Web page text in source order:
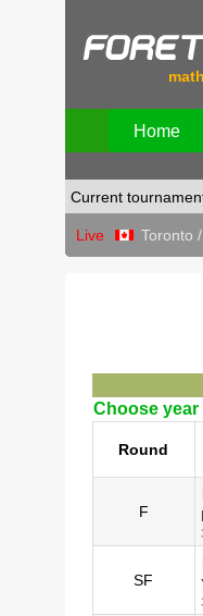
Home
Current
Live Toronto
Choose year
Round
F
SF